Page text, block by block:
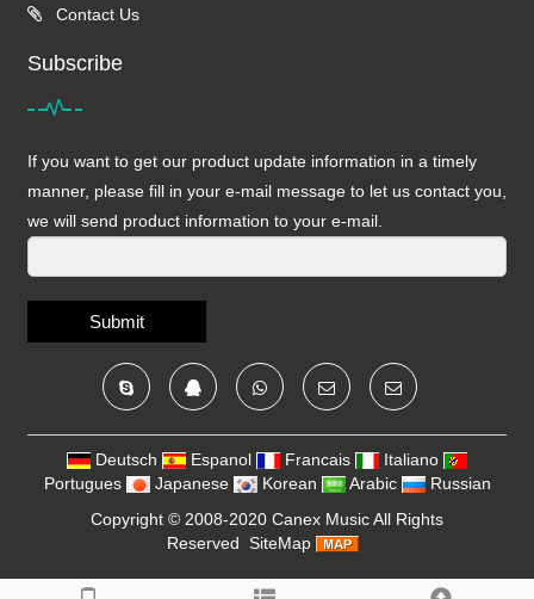
Contact Us
Subscribe
If you want to get our product update information in a timely
manner, please fill in your e-mail message to let us contact you,
we will send product information to your e-mail.
Submit
Deutsch Espanol Francais
Italiano
Portugues
Japanese Korean Arabic
Russian
Copyright © 2008-2020 Canex MusicAll Rights
Reserved SiteMap